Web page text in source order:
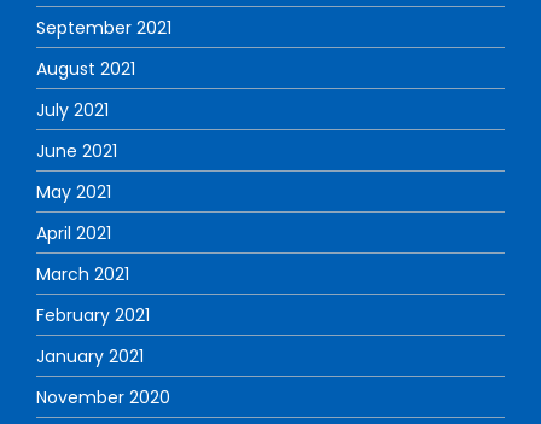
September 2021
August 2021
July 2021
June 2021
May 2021
April 2021
March 2021
February 2021
January 2021
November 2020